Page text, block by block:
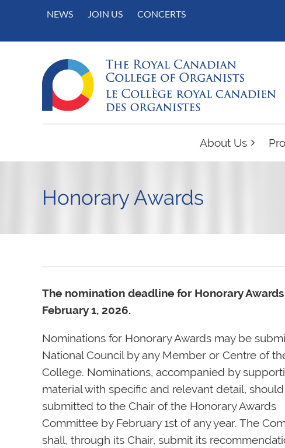
NEWS JOIN US CONCERTS
About Us
Honorary Awards
The nomination deadline for Honorary
February 1, 2026.
Nominations for Honorary Awards may be
National Council by any Member or Centre of
College. Nominations, accompanied by
material with specific and relevant detail,
submitted to the Chair of the Honorary Awards
Committee by February 1st of any year. The
shall, through its Chair, submit its